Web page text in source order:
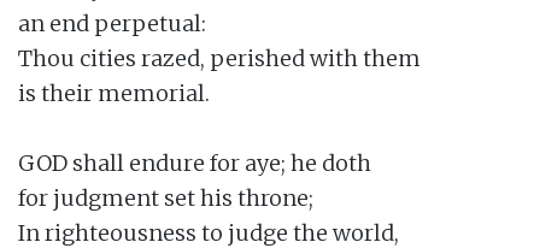
an end perpetual:
Thou cities razed, perished with them
is their memorial.
GOD shall endure for aye; he doth
for judgment set his throne;
In righteousness to judge the world,